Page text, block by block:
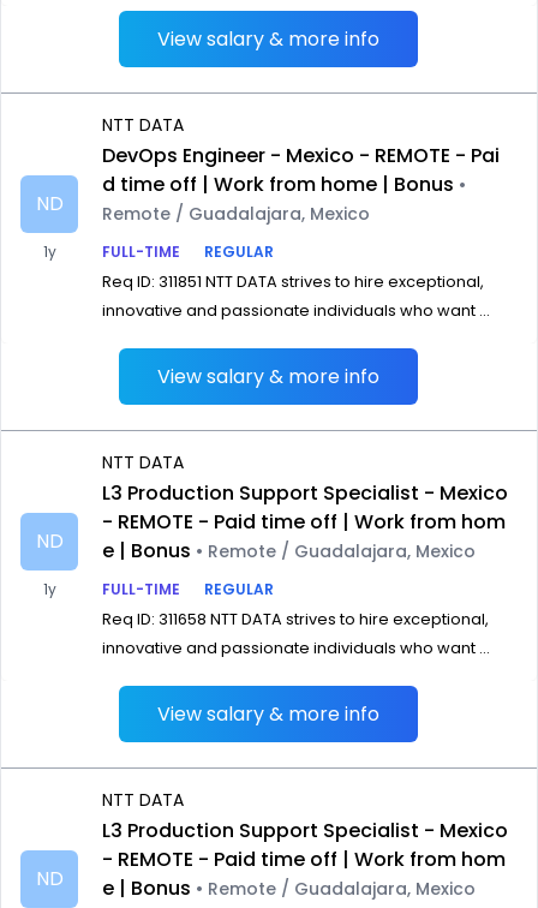
View salary & more info
ND
1y
NTT DATA
DevOps Engineer - Mexico - REMOTE - Pai
d time off | Work from home | Bonus •
Remote / Guadalajara, Mexico
FULL-TIME
REGULAR
Req ID: 311851 NTT DATA strives to hire exceptional,
innovative and passionate individuals who want ...
View salary & more info
ND
1y
NTT DATA
L3 Production Support Specialist - Mexico
- REMOTE - Paid time off | Work from hom
e | Bonus • Remote / Guadalajara, Mexico
FULL-TIME
REGULAR
Req ID: 311658 NTT DATA strives to hire exceptional,
innovative and passionate individuals who want ...
View salary & more info
ND
NTT DATA
L3 Production Support Specialist - Mexico
- REMOTE - Paid time off | Work from hom
e | Bonus • Remote / Guadalajara, Mexico